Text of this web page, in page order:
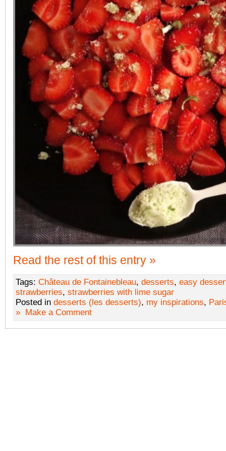
Read the rest of this entry »
Tags: Château de Fontainebleau, desserts, easy
strawberries, strawberries with lime sugar
Posted in desserts (les desserts), my inspirations,
» Make a Comment